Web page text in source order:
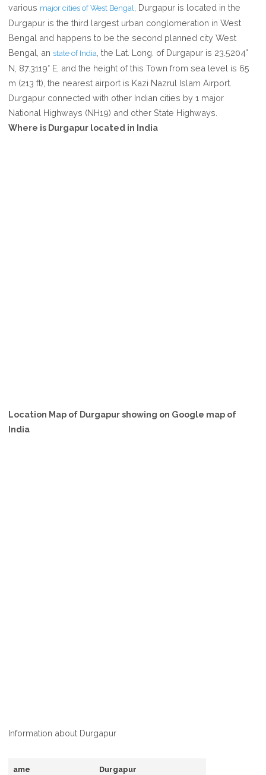
DURGAPUR
IN
WEST
BENGAL
INDIA
various major cities of West Bengal , Durgapur is located in the
Durgapur is the third largest urban conglomeration in West
Bengal and happens to be the second planned city West
Bengal, anstate of India , the Lat. Long. of Durgapur is 23.5204°
N, 87.3119° E, and the height of this Town from sea level is 65
m (213 ft), the nearest airport is Kazi Nazrul Islam Airport.
Durgapur connected with other Indian cities by 1 major
National Highways (NH19) and other State Highways.
Where is Durgapur located in India
Location Map of Durgapur showing on Google map of
India
Information about Durgapur
ame Durgapur